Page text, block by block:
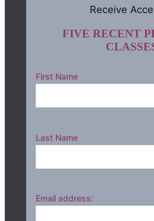
Receive
FIVE RECENT
First Name
Last Name
Email address: